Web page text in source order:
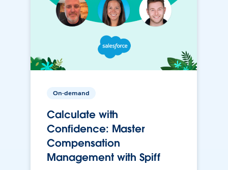
On-demand
Calculate with
Confidence: Master
Compensation
Management with Spiff